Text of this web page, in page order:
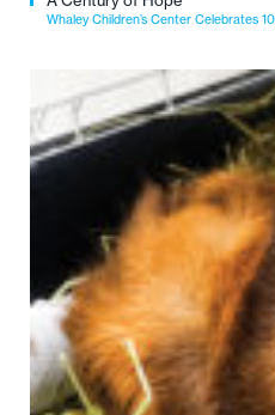
Whaley Children’s Center Celebrates